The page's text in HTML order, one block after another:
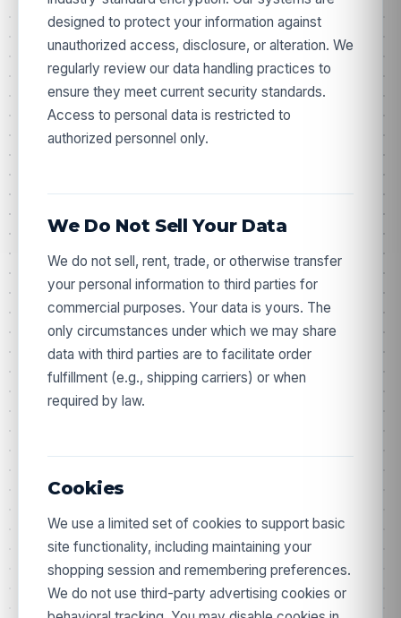
designed to protect your information against
unauthorized access, disclosure, or alteration. We
regularly review our data handling practices to
ensure they meet current security standards.
Access to personal data is restricted to
authorized personnel only.
We Do Not Sell Your Data
We do not sell, rent, trade, or otherwise transfer
your personal information to third parties for
commercial purposes. Your data is yours. The
only circumstances under which we may share
data with third parties are to facilitate order
fulfillment (e.g., shipping carriers) or when
required by law.
Cookies
We use a limited set of cookies to support basic
site functionality, including maintaining your
shopping session and remembering preferences.
We do not use third-party advertising cookies or